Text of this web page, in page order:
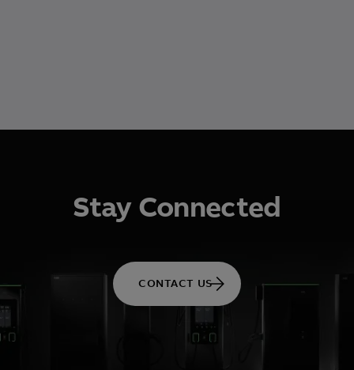
Stay Connected
CONTACT US